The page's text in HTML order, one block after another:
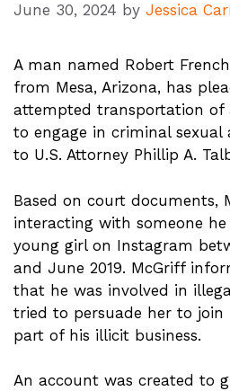
June 30, 2024 by Jessica
A man named Robert
from Mesa, Arizona, has
attempted transportation
to engage in criminal sexual
to U.S. Attorney Phillip A.
Based on court documents,
interacting with someone
young girl on Instagram
and June 2019. McGriff
that he was involved in
tried to persuade her to join
part of his illicit business.
An account was created to